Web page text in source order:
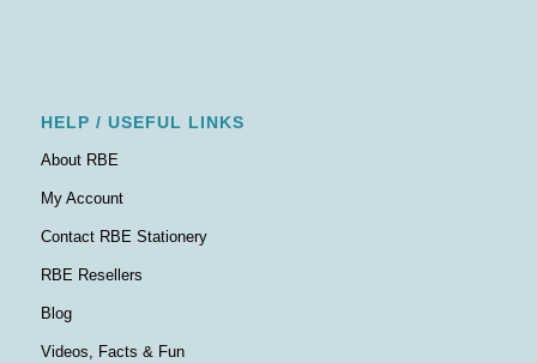
HELP / USEFUL LINKS
About RBE
My Account
Contact RBE Stationery
RBE Resellers
Blog
Videos, Facts & Fun